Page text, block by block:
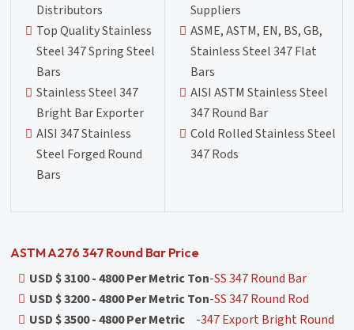
Distributors
Top Quality Stainless
Steel 347 Spring Steel
Bars
Stainless Steel 347
Bright Bar Exporter
AISI 347 Stainless
Steel Forged Round
Bars
Suppliers
ASME, ASTM, EN, BS, GB,
Stainless Steel 347 Flat
Bars
AISI ASTM Stainless Steel
347 Round Bar
Cold Rolled Stainless Steel
347 Rods
ASTM A276 347 Round Bar Price
USD $ 3100 - 4800 Per Metric Ton-SS 347 Round Bar
USD $ 3200 - 4800 Per Metric Ton-SS 347 Round Rod
USD $ 3500 - 4800 Per Metric
-347 Export Bright Round